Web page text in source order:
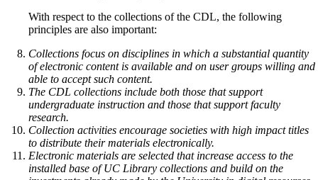
With respect to the collections of the CDL, the following
principles are also important:
Collections focus on disciplines in which a substantial quantity
of electronic content is available and on user groups willing and
able to accept such content.
The CDL collections include both those that support
undergraduate instruction and those that support faculty
research.
Collection activities encourage societies with high impact titles
to distribute their materials electronically.
Electronic materials are selected that increase access to the
installed base of UC Library collections and build on the